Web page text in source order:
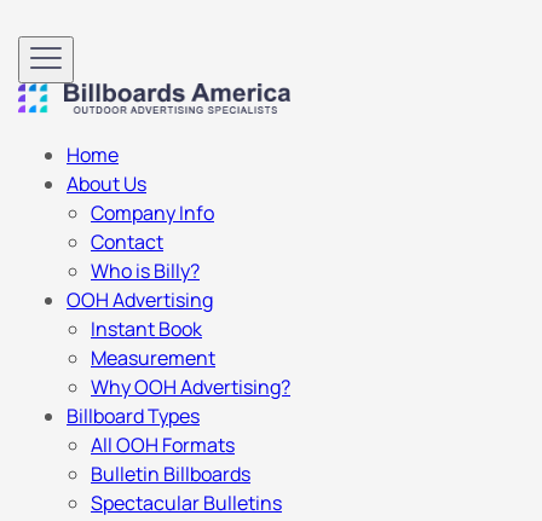
Home
About Us
Company Info
Contact
Who is Billy?
OOH Advertising
Instant Book
Measurement
Why OOH Advertising?
Billboard Types
All OOH Formats
Bulletin Billboards
Spectacular Bulletins